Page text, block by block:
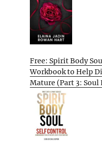
Free: Spirit Body
Workbook to Help
Mature (Part 3: